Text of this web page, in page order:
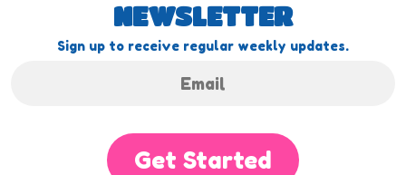
NEWSLETTER
Sign up to receive regular weekly updates.
Get Started